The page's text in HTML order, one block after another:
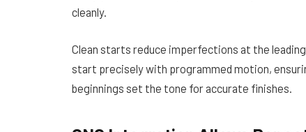
cleanly.
Clean starts reduce imperfections at the
start precisely with programmed motion,
beginnings set the tone for accurate finishes.